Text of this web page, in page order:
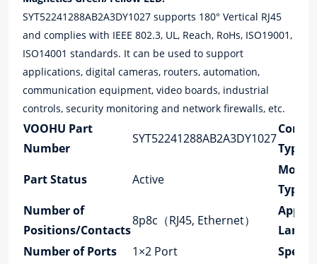
SYT52241288AB2A3DY1027 supports 180° Vertical RJ45
and complies with IEEE 802.3, UL, Reach, RoHs, ISO19001,
ISO14001 standards. It can be used to support
applications, digital cameras, routers, automation,
communication equipment, video boards, industrial
controls, security monitoring and network firewalls, etc.
VOOHU Part
Number
SYT52241288AB2A3DY1027
Type
Part Status
Active
Type
Number of
Positions/Contacts
8p8c（RJ45, Ethernet）
Lan
Number of Ports
1×2 Port
Speed